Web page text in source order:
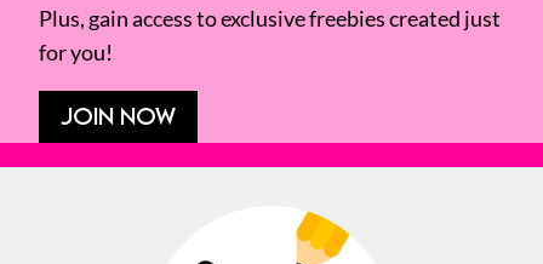
Plus, gain access to exclusive freebies created just
for you!
JOIN NOW